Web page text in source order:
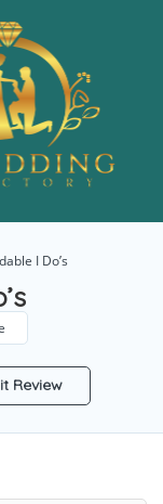
I Do’s
Review